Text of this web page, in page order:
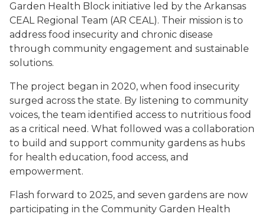
Garden Health Block initiative led by the Arkansas
CEAL Regional Team (AR CEAL). Their mission is to
address food insecurity and chronic disease
through community engagement and sustainable
solutions.
The project began in 2020, when food insecurity
surged across the state. By listening to community
voices, the team identified access to nutritious food
as a critical need. What followed was a collaboration
to build and support community gardens as hubs
for health education, food access, and
empowerment.
Flash forward to 2025, and seven gardens are now
participating in the Community Garden Health